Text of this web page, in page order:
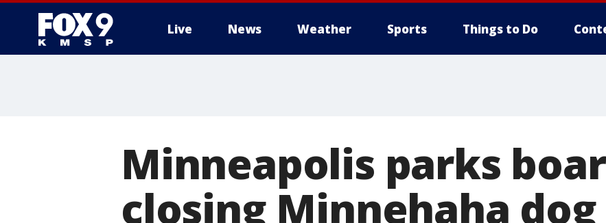
Live News Weather Sports Things to Do
Minneapolis parks
closing Minnehaha